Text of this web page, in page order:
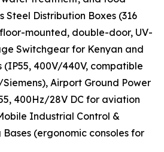
Steel Distribution Boxes (316
mounted, double-door, UV-
Switchgear for Kenyan and
(IP55, 400V/440V, compatible
Airport Ground Power
400Hz/28V DC for aviation
Industrial Control &
(ergonomic consoles for